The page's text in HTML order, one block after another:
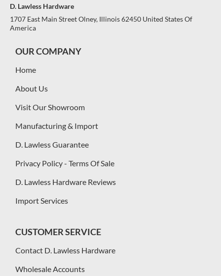
D. Lawless Hardware
1707 East Main Street Olney, Illinois 62450 United States Of
America
OUR COMPANY
Home
About Us
Visit Our Showroom
Manufacturing & Import
D. Lawless Guarantee
Privacy Policy - Terms Of Sale
D. Lawless Hardware Reviews
Import Services
CUSTOMER SERVICE
Contact D. Lawless Hardware
Wholesale Accounts